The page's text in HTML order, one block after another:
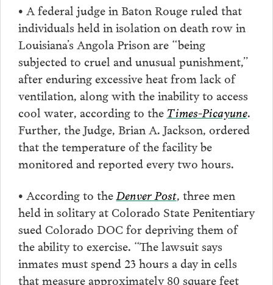
• A federal judge in Baton Rouge ruled that
individuals held in isolation on death row in
Louisiana’s Angola Prison are “being
subjected to cruel and unusual punishment,”
after enduring excessive heat from lack of
ventilation, along with the inability to access
cool water, according to the Times-Picayune.
Further, the Judge, Brian A. Jackson, ordered
that the temperature of the facility be
monitored and reported every two hours.
• According to the Denver Post, three men
held in solitary at Colorado State Penitentiary
sued Colorado DOC for depriving them of
the ability to exercise. “The lawsuit says
inmates must spend 23 hours a day in cells
that measure approximately 80 square feet